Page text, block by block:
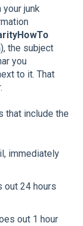
your junk
the subject
you
to it. That
that include the
immediately
out 24 hours
out 1 hour